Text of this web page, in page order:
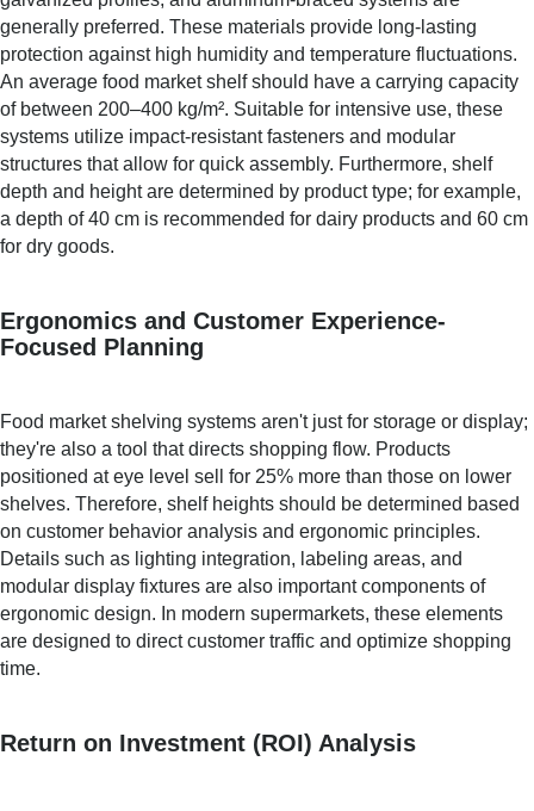
generally preferred. These materials provide long-lasting
protection against high humidity and temperature fluctuations.
An average food market shelf should have a carrying capacity
of between 200–400 kg/m². Suitable for intensive use, these
systems utilize impact-resistant fasteners and modular
structures that allow for quick assembly. Furthermore, shelf
depth and height are determined by product type; for example,
a depth of 40 cm is recommended for dairy products and 60 cm
for dry goods.
Ergonomics and Customer Experience-
Focused Planning
Food market shelving systems aren't just for storage or display;
they're also a tool that directs shopping flow. Products
positioned at eye level sell for 25% more than those on lower
shelves. Therefore, shelf heights should be determined based
on customer behavior analysis and ergonomic principles.
Details such as lighting integration, labeling areas, and
modular display fixtures are also important components of
ergonomic design. In modern supermarkets, these elements
are designed to direct customer traffic and optimize shopping
time.
Return on Investment (ROI) Analysis